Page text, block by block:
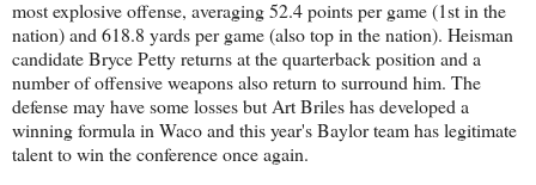
most explosive offense, averaging 52.4 points per game (1st in the
nation) and 618.8 yards per game (also top in the nation). Heisman
candidate Bryce Petty returns at the quarterback position and a
number of offensive weapons also return to surround him. The
defense may have some losses but Art Briles has developed a
winning formula in Waco and this year's Baylor team has legitimate
talent to win the conference once again.